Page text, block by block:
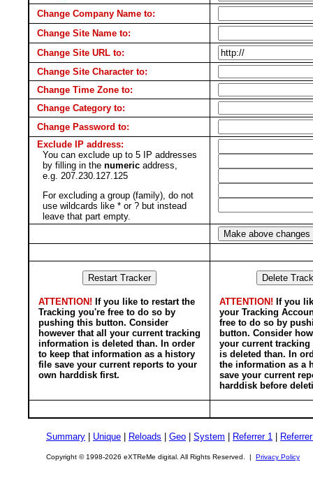
Change Company Name to:
Change Site Name to:
Change Site URL to:
Change Site Character to:
Change Time Zone to:
Change Category to:
Change Password to:
Exclude IP address:
You can exclude up to 5 IP addresses
by filling in the numeric address,
e.g. 207.230.127.125
For excluding a group (family), do not
use wildcards like * or ? but instead
leave that part empty.
ATTENTION! If you like to restart the
Tracking you're free to do so by
pushing this button. Consider
however that all your current tracking
information is deleted than. In order
to keep that information as a history
file save your current reports to your
own harddisk first.
ATTENTION! If you
your Tracking
free to do so by
button. Consider
your current
is deleted than. In
the information as a
save your current
harddisk before
Summary Unique Reloads Geo System Referrer 1
Copyright © 1998-2026 eXTReMe digital. All Rights Reserved. | Privacy Policy